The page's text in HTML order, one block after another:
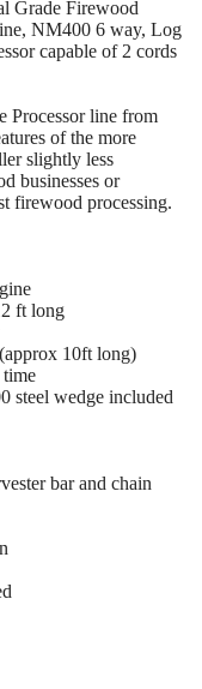
Grade Firewood
NM400 6 way, Log
capable of 2 cords
Processor line from
of the more
slightly less
businesses or
firewood processing.
ft long
10ft long)
steel wedge included
bar and chain